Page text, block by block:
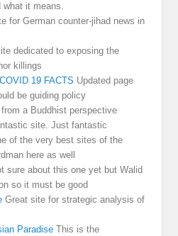
what it means.
for German counter-jihad news in
dedicated to exposing the
killings
19 FACTS Updated page
be guiding policy
from a Buddhist perspective
site. Just fantastic
of the very best sites of the
here as well
sure about this one yet but Walid
so it must be good
Great site for strategic analysis of
Paradise This is the